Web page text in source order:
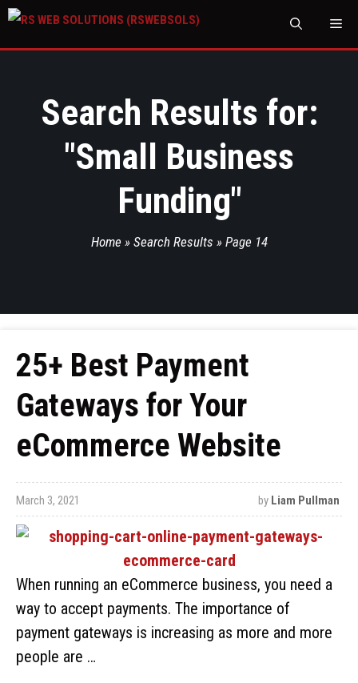
Search Results for:
"Small Business
Funding"
Home » Search Results » Page 14
25+ Best Payment
Gateways for Your
eCommerce Website
March 3, 2021 by Liam Pullman
When running an eCommerce business, you need a
way to accept payments. The importance of
payment gateways is increasing as more and more
people are …